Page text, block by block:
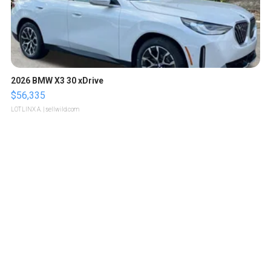
2026 BMW X3 30 xDrive
$56,335
LOTLINX A. | sellwild.com